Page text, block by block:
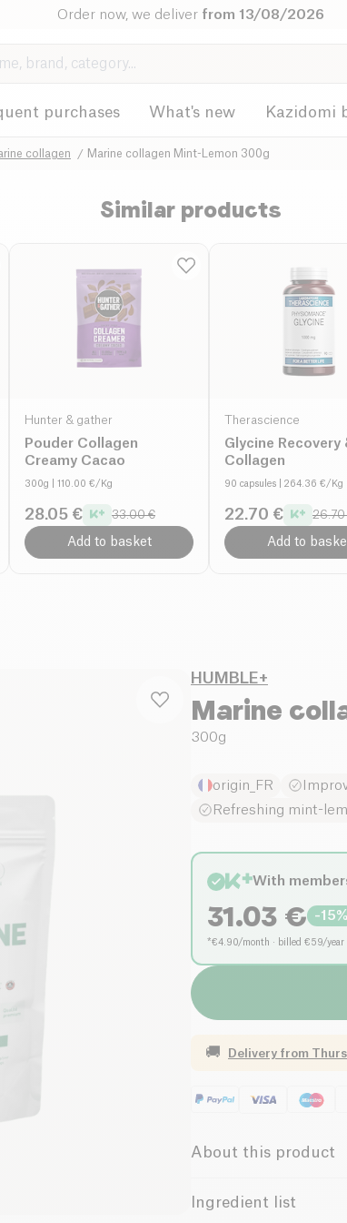
Order now, we deliver from 13/08/2026
purchases What's new Kazidomi
collagen Marine collagen Mint-Lemon 300g
Similar products
Hunter & gather
Pouder Collagen
Creamy Cacao
300g | 110.00 €/Kg
28.05 € 33.00 €
Add to basket
Therascience
Glycine Recovery
Collagen
90 capsules | 264.36 €/Kg
22.70 € 26.70
Add to
HUMBLE+
Marine
300g
origin_FR
Refreshing mint-
With
31.03 € -15%
*€4.90/month · billed €59/year
🚚 Delivery from
About this product
designed to enhance
Ingredient list